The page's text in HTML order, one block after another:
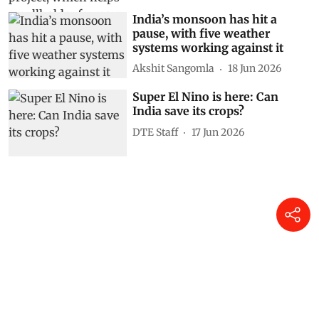
India’s monsoon has hit a
pause, with five weather
systems working against it
Akshit Sangomla 18 Jun 2026
Super El Nino is here: Can
India save its crops?
DTE Staff 17 Jun 2026